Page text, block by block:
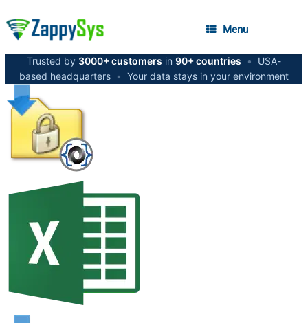
Menu
Trusted by 3000+ customers in 90+ countries •
USA-
based headquarters • Your data stays in your environment